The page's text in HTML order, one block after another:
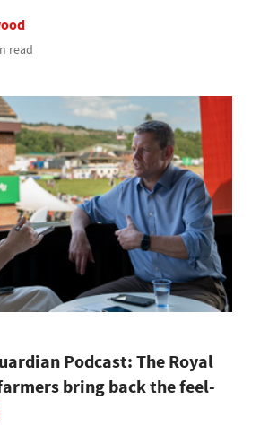
read
Podcast: The Royal
bring back the feel-